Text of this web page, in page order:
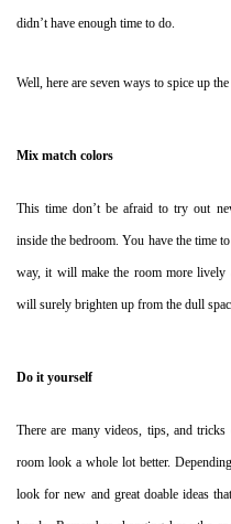
didn’t have enough time to do.
Well, here are seven ways to spice up
Mix match colors
This time don’t be afraid to try out
inside the bedroom. You have the time
way, it will make the room more
will surely brighten up from the dull
Do it yourself
There are many videos, tips, and
room look a whole lot better.
look for new and great doable ideas